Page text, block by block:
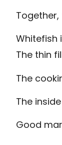
Whitefish
The thin
The
The
Good